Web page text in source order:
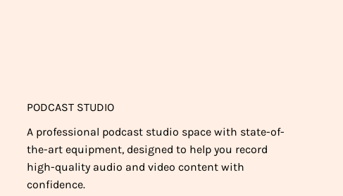
PODCAST STUDIO
A professional podcast studio space with state-of-
the-art equipment, designed to help you record
high-quality audio and video content with
confidence.